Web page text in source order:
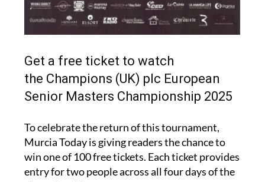
Get a free ticket to watch
the Champions (UK) plc European
Senior Masters Championship 2025
To celebrate the return of this tournament,
win one of 100 free tickets. Each ticket provides
entry for two people across all four days of the
championship.